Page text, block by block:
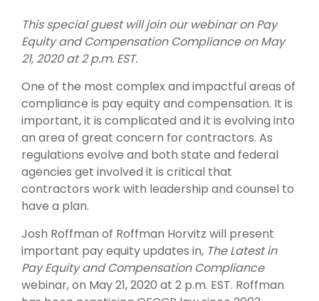
This special guest will join our webinar on Pay
Equity and Compensation Compliance on May
21, 2020 at 2 p.m. EST.
One of the most complex and impactful areas of
compliance is pay equity and compensation. It is
important, it is complicated and it is evolving into
an area of great concern for contractors. As
regulations evolve and both state and federal
agencies get involved it is critical that
contractors work with leadership and counsel to
have a plan.
Josh Roffman of Roffman Horvitz will present
important pay equity updates in, The Latest in
Pay Equity and Compensation Compliance
webinar, on May 21, 2020 at 2 p.m. EST. Roffman